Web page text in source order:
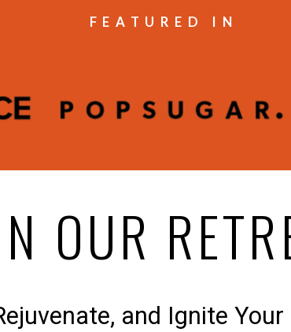
FEATURED IN
OUR
and Ignite